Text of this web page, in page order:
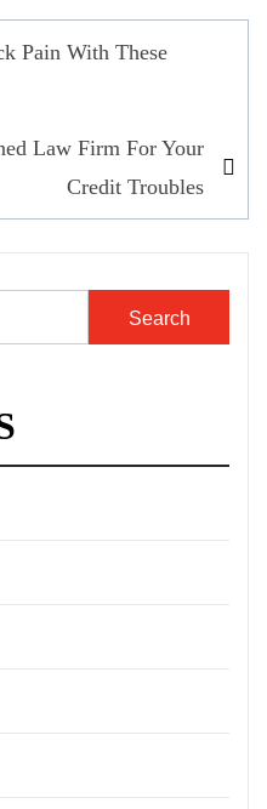
Pain With These
Law Firm For Your
Credit Troubles